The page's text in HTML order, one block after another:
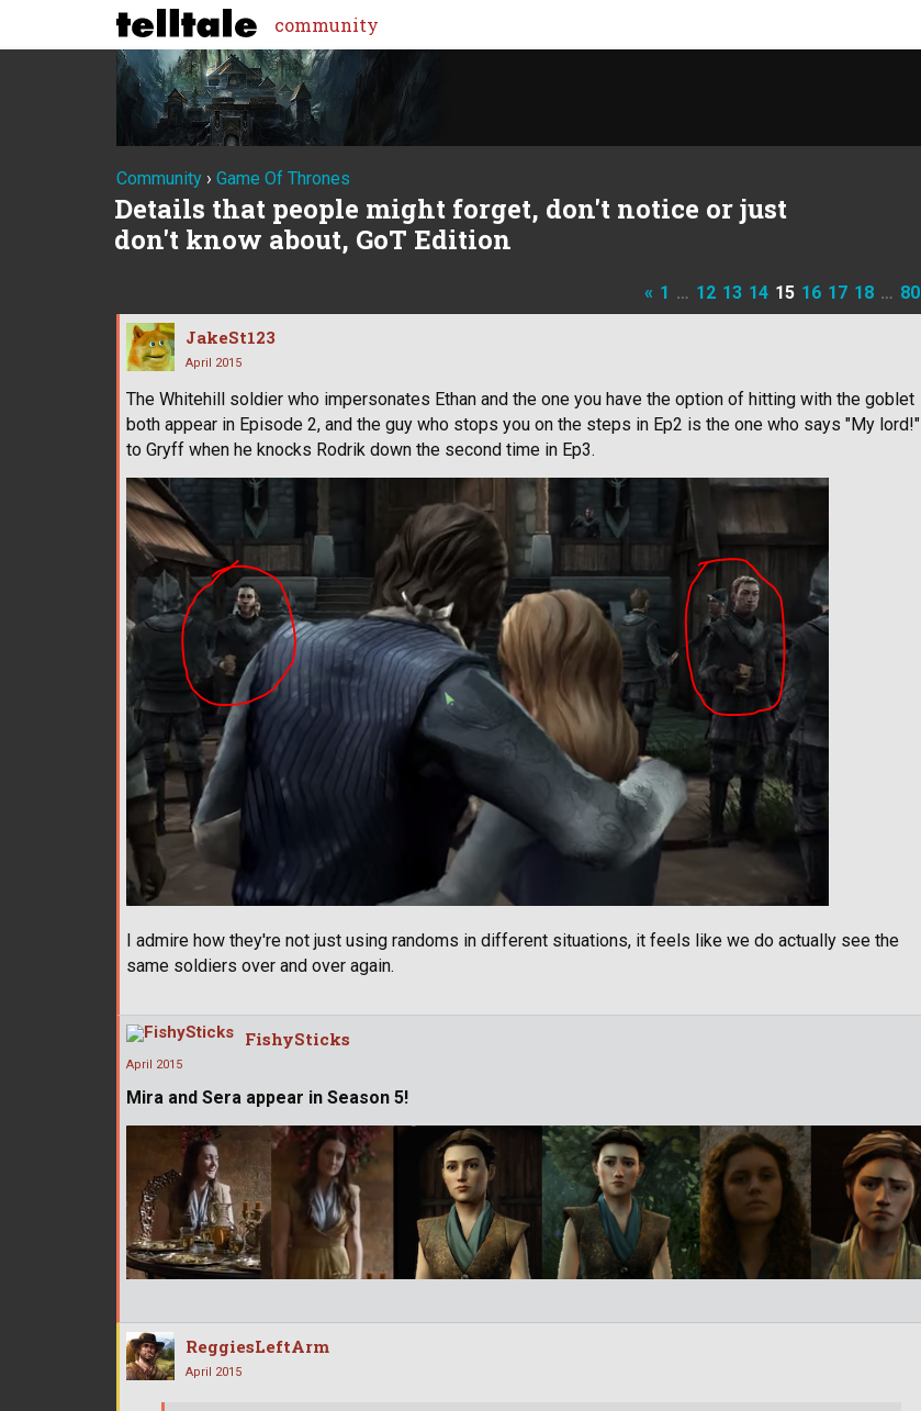
community
Community › Game Of Thrones
Details that people might forget, don't notice or just
don't know about, GoT Edition
« 1 … 12 13 14 15 16 17 18 … 80
JakeSt123
April 2015
The Whitehill soldier who impersonates Ethan and the one you have the option of hitting with the goblet
both appear in Episode 2, and the guy who stops you on the steps in Ep2 is the one who says "My lord!"
to Gryff when he knocks Rodrik down the second time in Ep3.
I admire how they're not just using randoms in different situations, it feels like we do actually see the
same soldiers over and over again.
FishySticks
April 2015
Mira and Sera appear in Season 5!
ReggiesLeftArm
April 2015